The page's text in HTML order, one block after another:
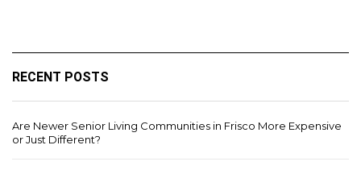
RECENT POSTS
Are Newer Senior Living Communities in Frisco More Expensive
or Just Different?